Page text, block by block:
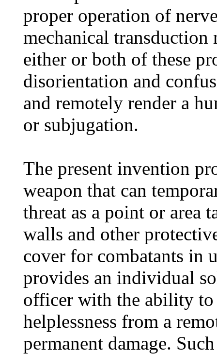
proper operation of
mechanical
either or both of these
disorientation and
and remotely render a
or subjugation.
The present invention
weapon that can
threat as a point or area
walls and other
cover for combatants in
provides an individual
officer with the ability to
helplessness from a
permanent damage.